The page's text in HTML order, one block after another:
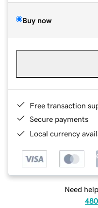
Buy now
Free transaction
Secure payments
Local currency
Need